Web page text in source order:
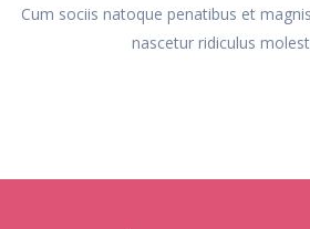
Cum sociis natoque penatibus et
nascetur ridiculus